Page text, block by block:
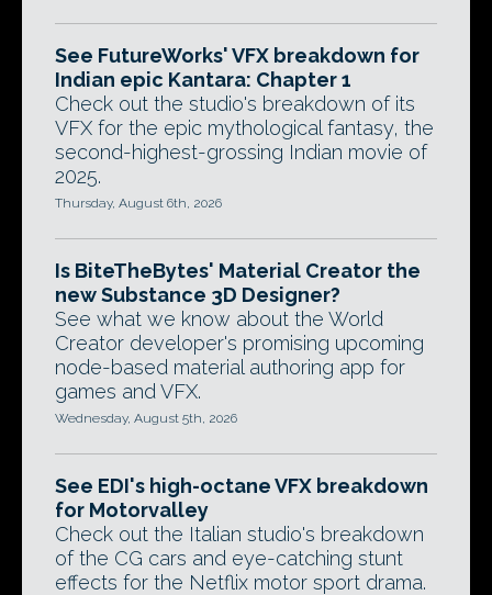
See FutureWorks' VFX breakdown for
Indian epic Kantara: Chapter 1
Check out the studio's breakdown of its
VFX for the epic mythological fantasy, the
second-highest-grossing Indian movie of
2025.
Thursday, August 6th, 2026
Is BiteTheBytes' Material Creator the
new Substance 3D Designer?
See what we know about the World
Creator developer's promising upcoming
node-based material authoring app for
games and VFX.
Wednesday, August 5th, 2026
See EDI's high-octane VFX breakdown
for Motorvalley
Check out the Italian studio's breakdown
of the CG cars and eye-catching stunt
effects for the Netflix motor sport drama.